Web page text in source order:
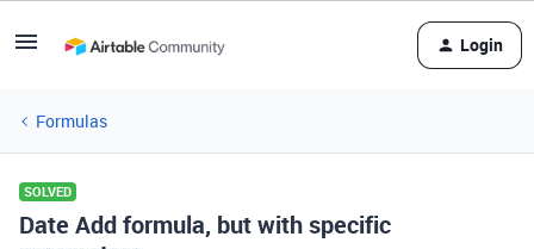
Login
Formulas
SOLVED
Date Add formula, but with specific